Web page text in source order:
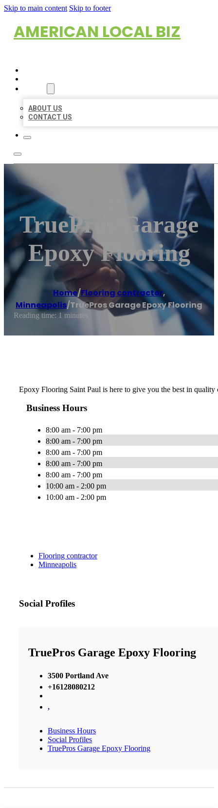
Skip to main content Skip to footer
AMERICAN LOCAL BIZ
ABOUT US
CONTACT US
TruePros Garage
Epoxy Flooring
Home/Flooring contractor,
Minneapolis/TruePros Garage Epoxy Flooring
Reading time: 1 minutes
Epoxy Flooring Saint Paul is here to give you the best in
Business Hours
8:00 am - 7:00 pm
8:00 am - 7:00 pm
8:00 am - 7:00 pm
8:00 am - 7:00 pm
8:00 am - 7:00 pm
10:00 am - 2:00 pm
10:00 am - 2:00 pm
Flooring contractor
Minneapolis
Social Profiles
TruePros Garage Epoxy Flooring
3500 Portland Ave
+16128080212
,
Business Hours
Social Profiles
TruePros Garage Epoxy Flooring